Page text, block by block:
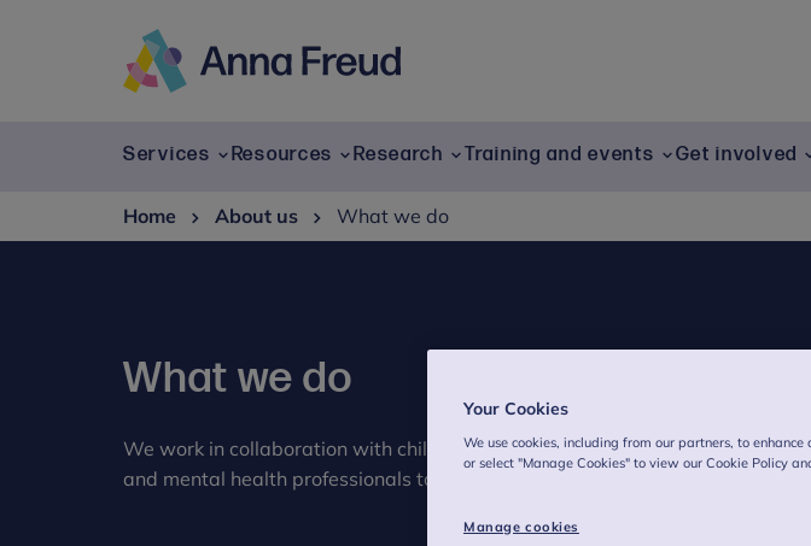
Services Resources Research Training and events Get involved
Home
About us What we do
What we do
We work in collaboration with children and young people, their families and
and mental health professionals to transform children and families' mental
Your Cookies
We use cookies, including from our partners, to
or select "Manage Cookies" to view our Cookie Policy
Manage cookies